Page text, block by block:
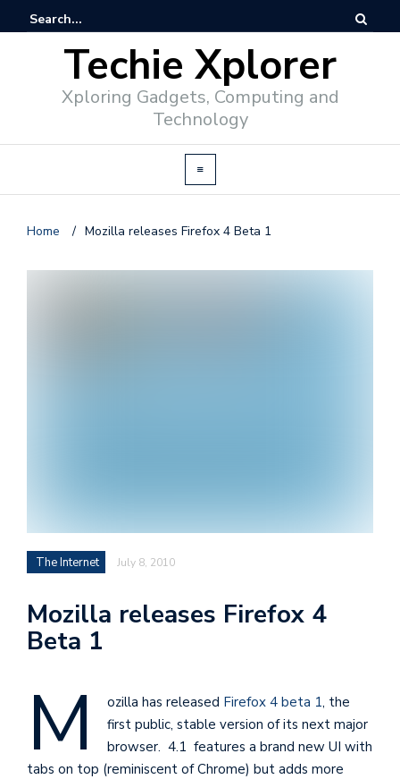
Techie Xplorer
Xploring Gadgets, Computing and
Technology
Home / Mozilla releases Firefox 4 Beta 1
The Internet July 8, 2010
Mozilla releases Firefox 4
Beta 1
M ozilla has released Firefox 4 beta 1, the
first public, stable version of its next major
browser. 4.1 features a brand new UI with
tabs on top (reminiscent of Chrome) but adds more